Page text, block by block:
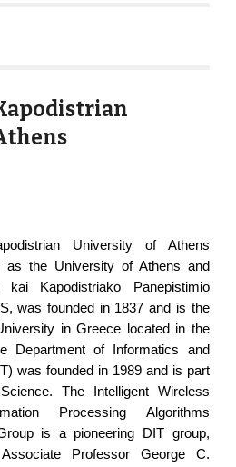
University of Athens
as the University of Athens and
Kapodistriako Panepistimio
was founded in 1837 and is the
in Greece located in the
Department of Informatics and
was founded in 1989 and is part
The Intelligent Wireless
Processing Algorithms
is a pioneering DIT group,
Professor George C.